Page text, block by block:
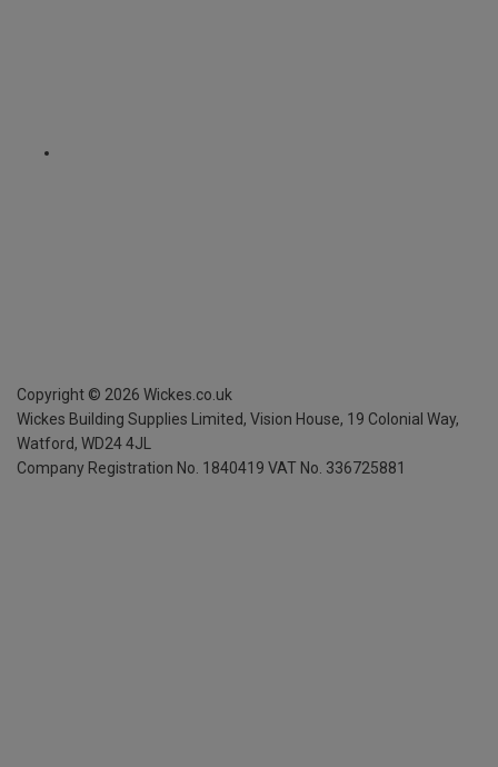
Copyright © 2026 Wickes.co.uk
Wickes Building Supplies Limited, Vision House, 19 Colonial Way,
Watford, WD24 4JL
Company Registration No. 1840419 VAT No. 336725881